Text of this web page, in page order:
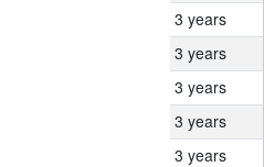
3 years
3 years
3 years
3 years
3 years